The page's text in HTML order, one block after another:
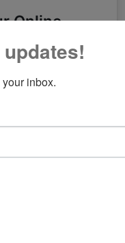
Online
inbox.